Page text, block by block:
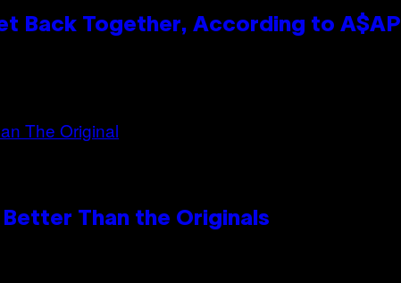
Back Together, According to
Than the Originals